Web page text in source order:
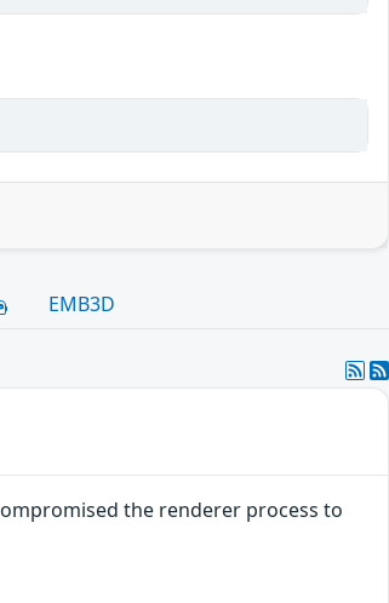
EMB3D
the renderer process to